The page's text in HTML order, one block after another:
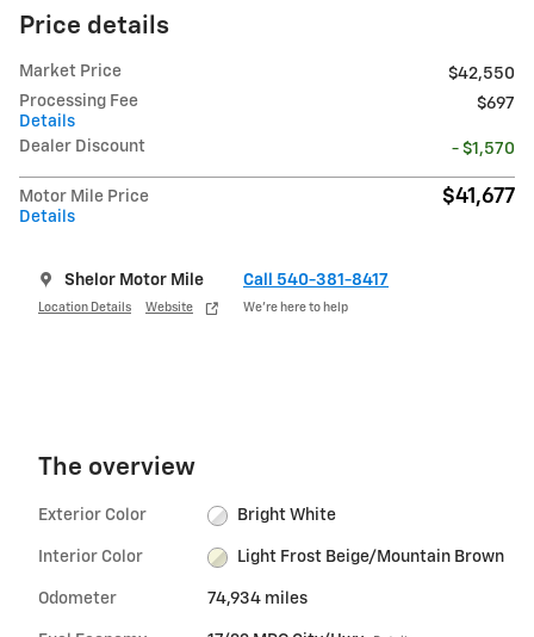
Price details
Market Price
$42,550
Processing Fee
Details
$697
Dealer Discount - $1,570
Motor Mile Price
Details
$41,677
Shelor Motor Mile
Location Details Website
Call 540-381-8417
We’re here to help
The overview
Exterior Color Bright White
Interior Color Light Frost Beige/Mountain Brown
Odometer 74,934 miles